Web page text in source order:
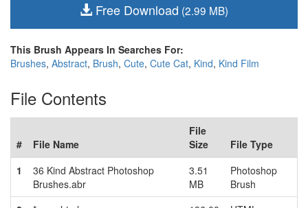
Free Download (2.99 MB)
This Brush Appears In Searches For:
Brushes, Abstract, Brush, Cute, Cute Cat, Kind, Kind Film
File Contents
# File Name
File
Size
File Type
1
36 Kind Abstract Photoshop
Brushes.abr
3.51
MB
Photoshop
Brush